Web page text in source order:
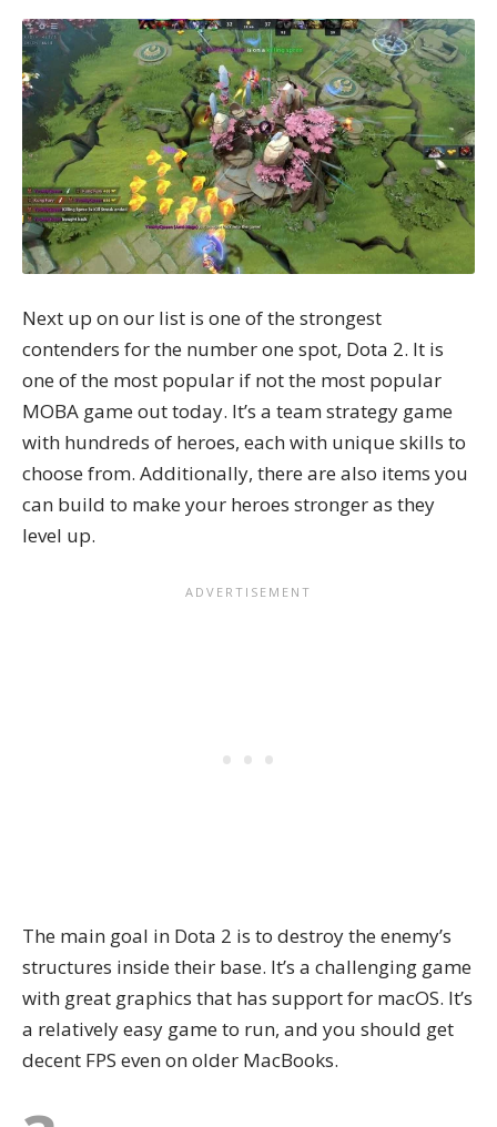
Next up on our list is one of the strongest
contenders for the number one spot, Dota 2. It is
one of the most popular if not the most popular
MOBA game out today. It’s a team strategy game
with hundreds of heroes, each with unique skills to
choose from. Additionally, there are also items you
can build to make your heroes stronger as they
level up.
The main goal in Dota 2 is to destroy the enemy’s
structures inside their base. It’s a challenging game
with great graphics that has support for macOS. It’s
a relatively easy game to run, and you should get
decent FPS even on older MacBooks.